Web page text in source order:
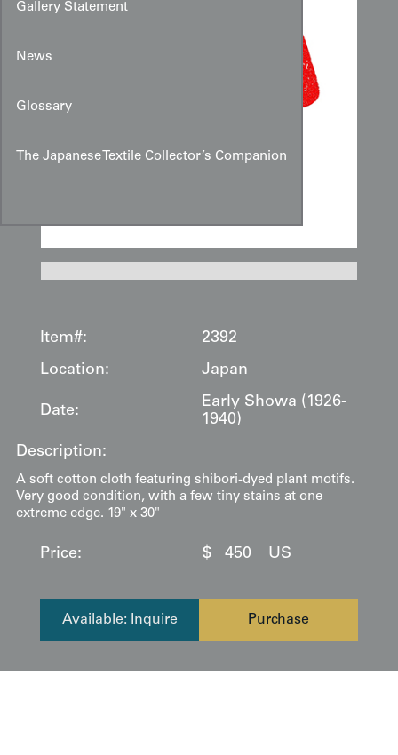
Gallery Statement
News
Glossary
The Japanese Textile Collector’s Companion
Item#:
2392
Location:
Japan
Date:
Early Showa (1926-
1940)
Description:
A soft cotton cloth featuring shibori-dyed plant motifs.
Very good condition, with a few tiny stains at one
extreme edge. 19" x 30"
Price: $ 450 US
Available: Inquire Purchase